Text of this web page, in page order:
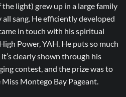
light) grew up in a large family
sang. He efficiently developed
in touch with his spiritual
Power, YAH. He puts so much
clearly shown through his
contest, and the prize was to
Montego Bay Pageant.